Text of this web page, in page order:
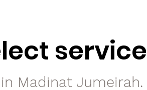
service
Madinat Jumeirah.